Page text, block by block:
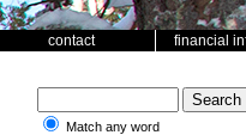
contact financial
Match any word